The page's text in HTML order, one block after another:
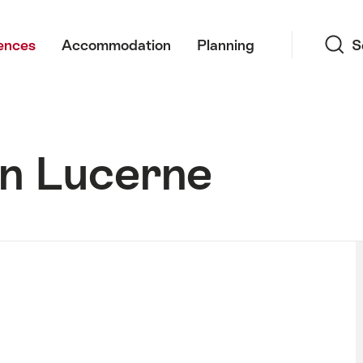
Accommodation Planning
Lucerne